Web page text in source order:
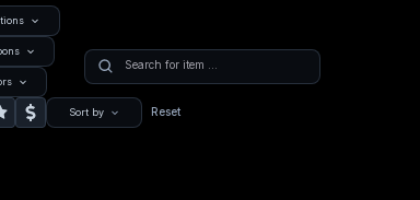
Sort by Reset